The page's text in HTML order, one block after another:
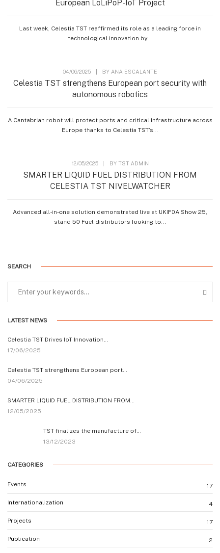
European LoLiPoP-IoT Project
Last week, Celestia TST reaffirmed its role as a leading force in
technological innovation by...
04/06/2025 BY ANA ESCALANTE
Celestia TST strengthens European port security with
autonomous robotics
A Cantabrian robot will protect ports and critical infrastructure across
Europe thanks to Celestia TST’s...
12/05/2025 BY TST ADMIN
SMARTER LIQUID FUEL DISTRIBUTION FROM
CELESTIA TST NIVELWATCHER
Advanced all-in-one solution demonstrated live at UKIFDA Show 25,
stand 50 Fuel distributors looking to...
SEARCH
LATEST NEWS
Celestia TST Drives IoT Innovation…
17/06/2025
Celestia TST strengthens European port…
04/06/2025
SMARTER LIQUID FUEL DISTRIBUTION FROM…
12/05/2025
TST finalizes the manufacture of…
13/12/2023
CATEGORIES
Events 17
Internationalization 4
Projects 17
Publication 2